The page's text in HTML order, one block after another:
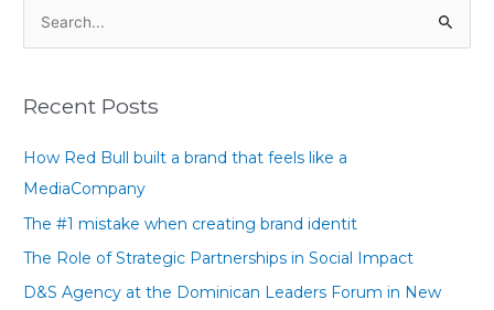
r
o
r
:
Recent Posts
How Red Bull built a brand that feels like a
MediaCompany
The #1 mistake when creating brand identit
The Role of Strategic Partnerships in Social Impact
D&S Agency at the Dominican Leaders Forum in New